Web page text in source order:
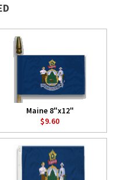
Maine 8"x12"
$9.60